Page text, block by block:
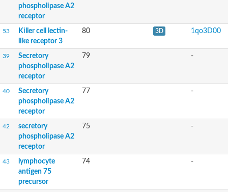
Predicted protein
Uncharacterized protein
GM16582
C-type LECtin
GD10399
Mannose receptor, C type 1b
Uncharacterized protein
phospholipase A2
receptor
53
Killer cell lectin-
like receptor 3
80 3D 1qo3D00
39
Secretory
phospholipase A2
receptor
79 -
40
Secretory
phospholipase A2
receptor
77 -
42
secretory
phospholipase A2
receptor
75 -
43
lymphocyte
antigen 75
precursor
74 -